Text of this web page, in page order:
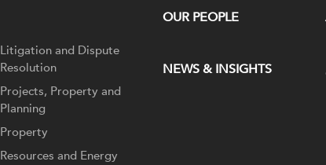
Litigation and Dispute
Resolution
Projects, Property and
Planning
Property
Resources and Energy
OUR PEOPLE
NEWS & INSIGHTS